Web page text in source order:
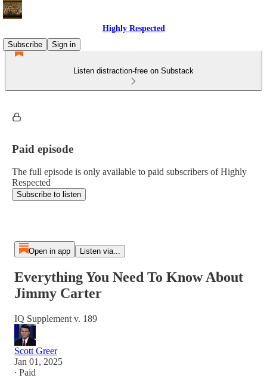
Highly Respected
Subscribe
Sign in
Listen distraction-free on Substack
Paid episode
The full episode is only available to paid subscribers of Highly
Respected
Subscribe to listen
Open in app Listen via...
Everything You Need To Know About
Jimmy Carter
IQ Supplement v. 189
Scott Greer
Jan 01, 2025
∙ Paid